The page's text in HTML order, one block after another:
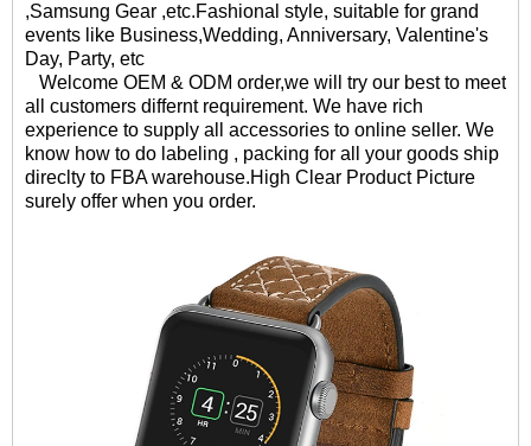
,Samsung Gear ,etc.Fashional style, suitable for grand
events like Business,Wedding, Anniversary, Valentine's
Day, Party, etc
Welcome OEM & ODM order,we will try our best to meet
all customers differnt requirement. We have rich
experience to supply all accessories to online seller. We
know how to do labeling , packing for all your goods ship
direclty to FBA warehouse.High Clear Product Picture
surely offer when you order.